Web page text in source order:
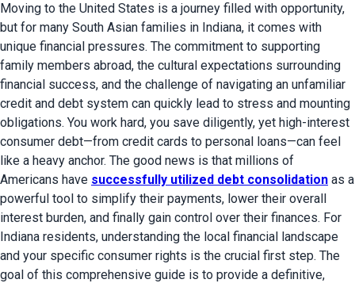
Moving to the United States is a journey filled with opportunity,
but for many South Asian families in Indiana, it comes with
unique financial pressures. The commitment to supporting
family members abroad, the cultural expectations surrounding
financial success, and the challenge of navigating an unfamiliar
credit and debt system can quickly lead to stress and mounting
obligations. You work hard, you save diligently, yet high-interest
consumer debt—from credit cards to personal loans—can feel
like a heavy anchor. The good news is that millions of
Americans have successfully utilized debt consolidation as a
powerful tool to simplify their payments, lower their overall
interest burden, and finally gain control over their finances. For
Indiana residents, understanding the local financial landscape
and your specific consumer rights is the crucial first step. The
goal of this comprehensive guide is to provide a definitive,